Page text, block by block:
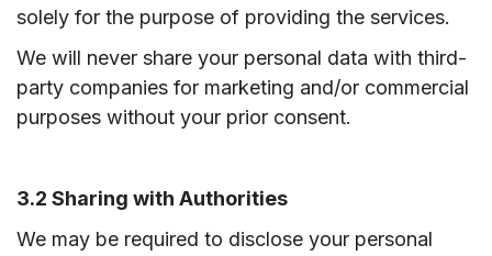
solely for the purpose of providing the services.
We will never share your personal data with third-
party companies for marketing and/or commercial
purposes without your prior consent.
3.2 Sharing with Authorities
We may be required to disclose your personal